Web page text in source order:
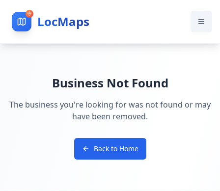
LocMaps
Business Not Found
The business you're looking for was not found or may
have been removed.
Back to Home